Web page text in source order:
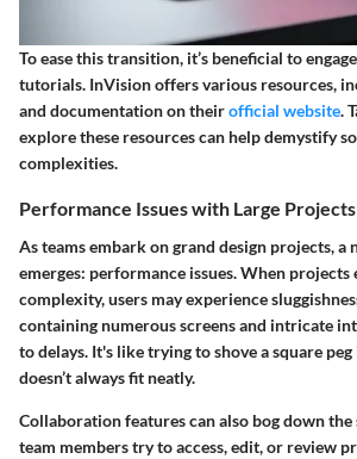
To ease this transition, it’s beneficial to
tutorials. InVision offers various resources,
and documentation on theirofficial website.
explore these resources can help demystify
complexities.
Performance Issues with Large Projects
As teams embark on grand design projects, a
emerges: performance issues. When projects
complexity, users may experience
containing numerous screens and intricate
to delays. It's like trying to shove a square
doesn’t always fit neatly.
Collaboration features can also bog down
team members try to access, edit, or review